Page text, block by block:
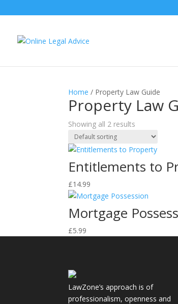
Home / Property Law Guide
Property Law
Showing all 2 results
Entitlements to
£14.99
Mortgage
£5.99
LawZone’s approach is of
professionalism, openness and